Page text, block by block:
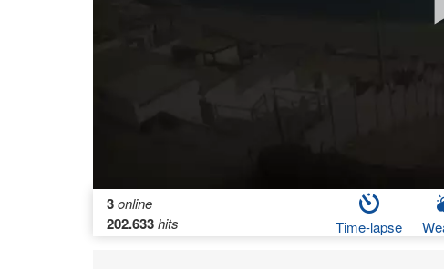
3online
202.633hits Time-lapse